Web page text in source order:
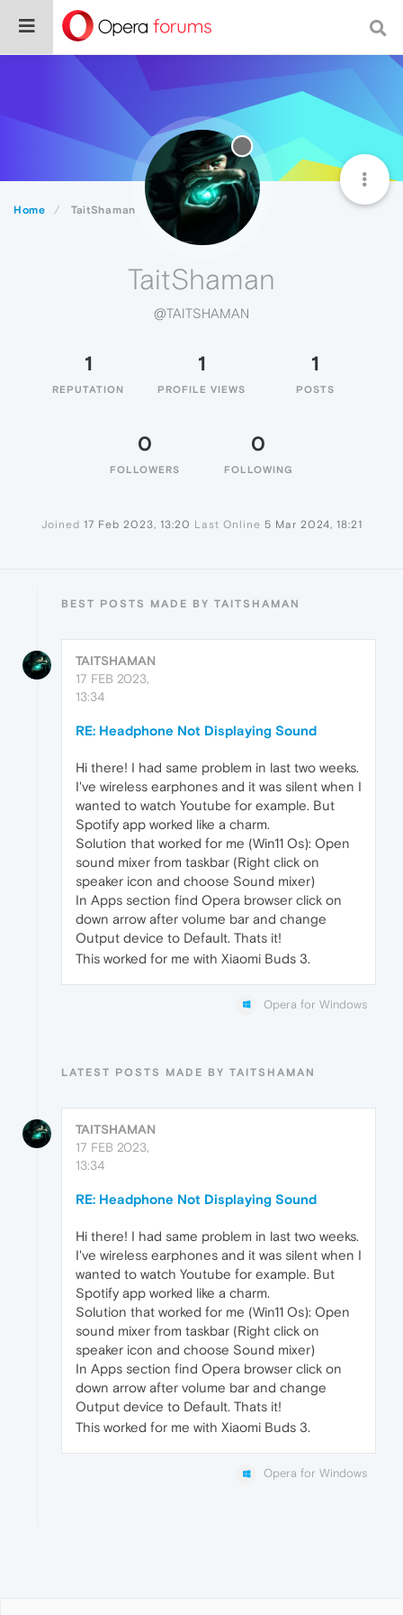
Home TaitShaman
TaitShaman
@TAITSHAMAN
1
REPUTATION
1
PROFILE VIEWS
1
POSTS
0
FOLLOWERS
0
FOLLOWING
Joined 17 Feb 2023, 13:20 Last Online 5 Mar 2024, 18:21
BEST POSTS MADE BY TAITSHAMAN
TAITSHAMAN
17 FEB 2023,
13:34
RE: Headphone Not Displaying Sound
Hi there! I had same problem in last two weeks.
I've wireless earphones and it was silent when I
wanted to watch Youtube for example. But
Spotify app worked like a charm.
Solution that worked for me (Win11 Os): Open
sound mixer from taskbar (Right click on
speaker icon and choose Sound mixer)
In Apps section find Opera browser click on
down arrow after volume bar and change
Output device to Default. Thats it!
This worked for me with Xiaomi Buds 3.
Opera for Windows
LATEST POSTS MADE BY TAITSHAMAN
TAITSHAMAN
17 FEB 2023,
13:34
RE: Headphone Not Displaying Sound
Hi there! I had same problem in last two weeks.
I've wireless earphones and it was silent when I
wanted to watch Youtube for example. But
Spotify app worked like a charm.
Solution that worked for me (Win11 Os): Open
sound mixer from taskbar (Right click on
speaker icon and choose Sound mixer)
In Apps section find Opera browser click on
down arrow after volume bar and change
Output device to Default. Thats it!
This worked for me with Xiaomi Buds 3.
Opera for Windows